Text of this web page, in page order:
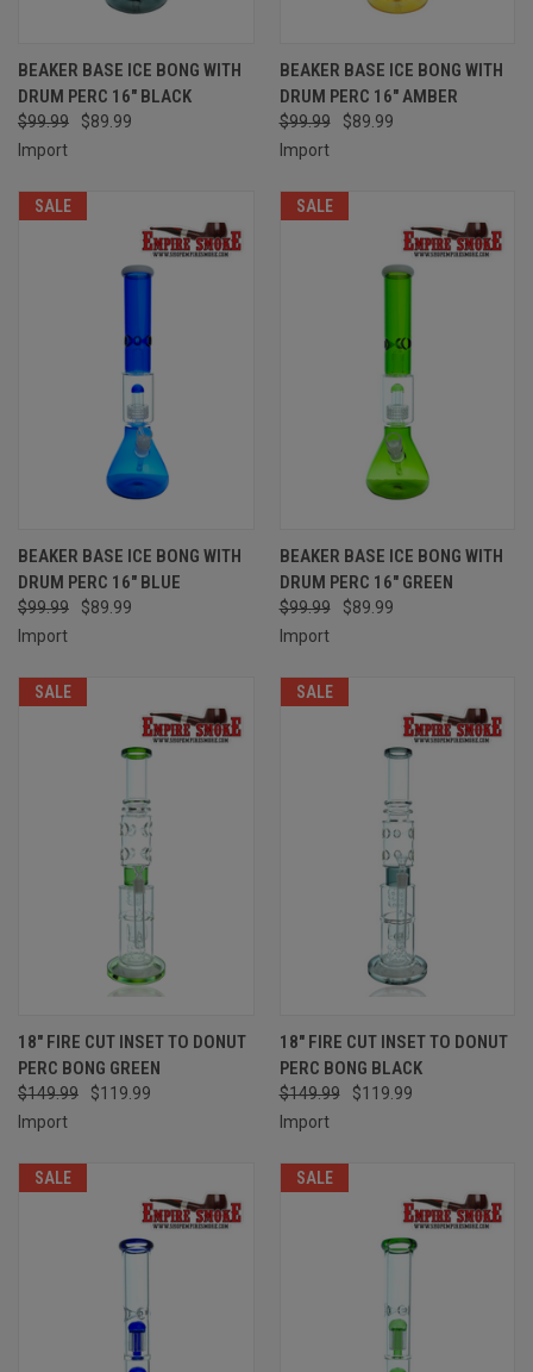
BEAKER BASE ICE BONG WITH
DRUM PERC 16" BLACK
$99.99
$89.99
Import
BEAKER BASE ICE BONG WITH
DRUM PERC 16" AMBER
$99.99
$89.99
Import
SALE
BEAKER BASE ICE BONG WITH
DRUM PERC 16" BLUE
$99.99
$89.99
Import
SALE
BEAKER BASE ICE BONG WITH
DRUM PERC 16" GREEN
$99.99
$89.99
Import
SALE
18" FIRE CUT INSET TO DONUT
PERC BONG GREEN
$149.99
$119.99
Import
SALE
18" FIRE CUT INSET TO DONUT
PERC BONG BLACK
$149.99
$119.99
Import
SALE SALE